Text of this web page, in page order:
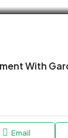
With
Email